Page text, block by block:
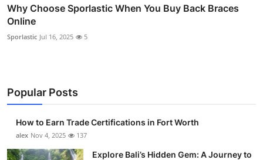
Why Choose Sporlastic When You Buy Back Braces
Online
Sporlastic Jul 16, 2025 5
Popular Posts
How to Earn Trade Certifications in Fort Worth
alex Nov 4, 2025 137
Explore Bali’s Hidden Gem: A Journey to